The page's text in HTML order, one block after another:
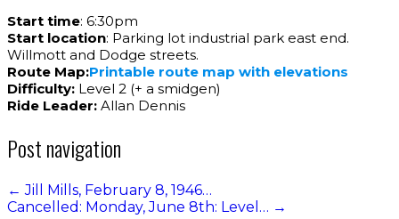
Start time: 6:30pm
Start location: Parking lot industrial park east end.
Willmott and Dodge streets.
Route Map:Printable route map with elevations
Difficulty: Level 2 (+ a smidgen)
Ride Leader: Allan Dennis
Post navigation
← Jill Mills, February 8, 1946…
Cancelled: Monday, June 8th: Level… →